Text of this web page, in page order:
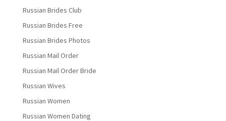
Russian Brides Club
Russian Brides Free
Russian Brides Photos
Russian Mail Order
Russian Mail Order Bride
Russian Wives
Russian Women
Russian Women Dating